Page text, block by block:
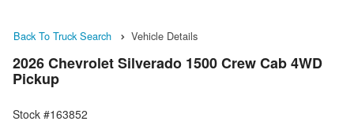
Back To Truck Search Vehicle Details
2026 Chevrolet Silverado 1500 Crew Cab 4WD
Pickup
Stock #163852